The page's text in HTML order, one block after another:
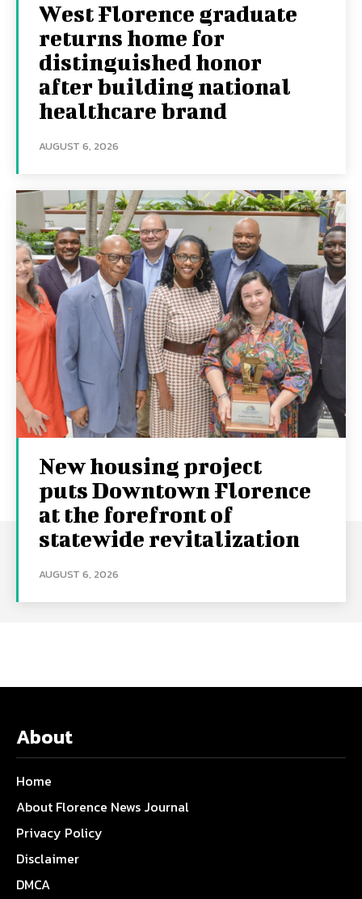
West Florence graduate
returns home for
distinguished honor
after building national
healthcare brand
AUGUST 6, 2026
New housing project
puts Downtown Florence
at the forefront of
statewide revitalization
AUGUST 6, 2026
About
Home
About Florence News Journal
Privacy Policy
Disclaimer
DMCA